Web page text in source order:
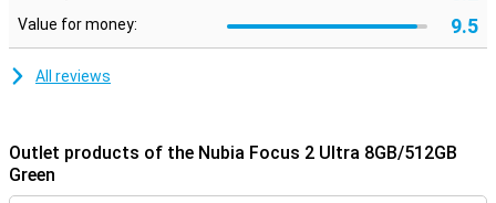
Value for money: 9.5
All reviews
Outlet products of the Nubia Focus 2 Ultra 8GB/512GB
Green